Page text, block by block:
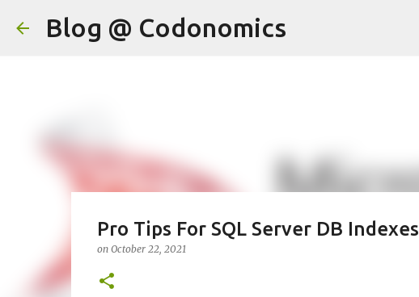
Blog @ Codonomics
Pro Tips For SQL Server DB Indexes
on October 22, 2021